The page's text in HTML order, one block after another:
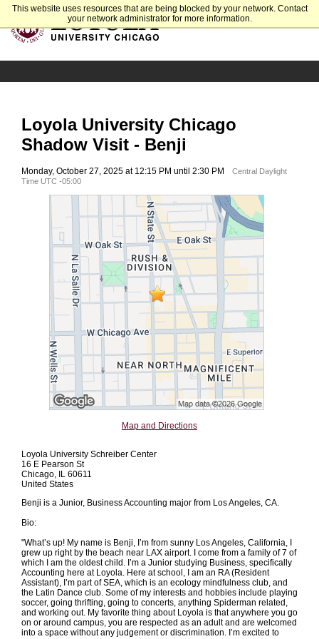
This website uses resources that are being blocked by your network. Contact
your network administrator for more information.
Loyola University Chicago
Shadow Visit - Benji
Monday, October 27, 2025 at 12:15 PM until 2:30 PM
Central Daylight
Time UTC -05:00
Map and Directions
Loyola University Schreiber Center
16 E Pearson St
Chicago, IL 60611
United States
Benji is a Junior, Business Accounting major from Los Angeles, CA.
Bio:
"What’s up! My name is Benji, I’m from sunny Los Angeles, California, I
grew up right by the beach near LAX airport. I come from a family of 7 of
which I am the oldest child. I’m a Junior studying Business, specifically
Accounting here at Loyola. Here at school, I am an RA (Resident
Assistant), I’m part of SEA, which is an ecology mindfulness club, and
the Latin Dance club. Some of my interests and hobbies include playing
soccer, going thrifting, going to concerts, anything Spiderman related,
and working out. My favorite thing about Loyola is that anywhere you go
on or around campus, you are respected as an adult and are welcomed
into a space without any judgement or discrimination. I’m excited to